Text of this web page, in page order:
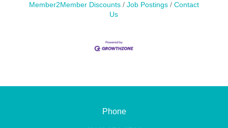
Member2Member Discounts
Job Postings
Contact
Us
Phone